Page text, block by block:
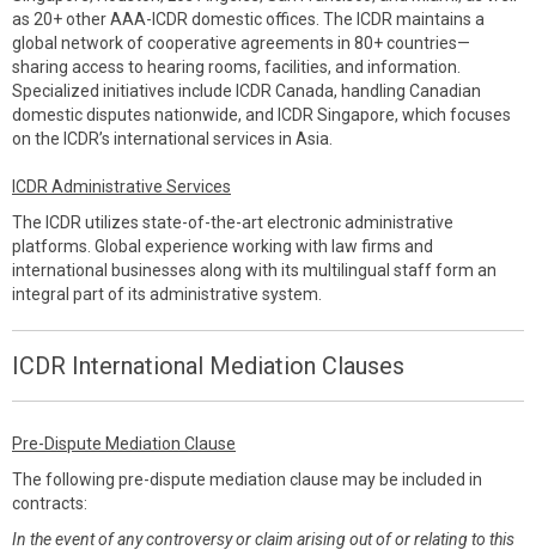
as 20+ other AAA-ICDR domestic offices. The ICDR maintains a
global network of cooperative agreements in 80+ countries—
sharing access to hearing rooms, facilities, and information.
Specialized initiatives include ICDR Canada, handling Canadian
domestic disputes nationwide, and ICDR Singapore, which focuses
on the ICDR’s international services in Asia.
ICDR Administrative Services
The ICDR utilizes state-of-the-art electronic administrative
platforms. Global experience working with law firms and
international businesses along with its multilingual staff form an
integral part of its administrative system.
ICDR International Mediation Clauses
Pre-Dispute Mediation Clause
The following pre-dispute mediation clause may be included in
contracts:
In the event of any controversy or claim arising out of or relating to this